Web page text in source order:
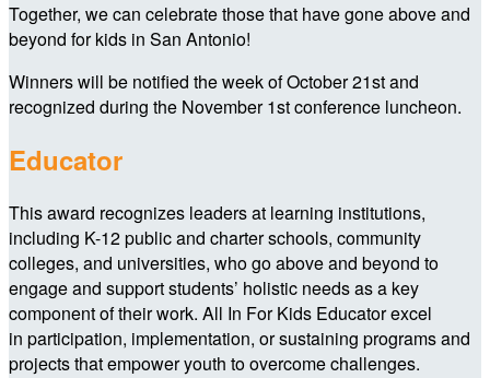
Together, we can celebrate those that have gone above and
beyond for kids in San Antonio!
Winners will be notified the week of October 21st and
recognized during the November 1st conference luncheon.
Educator
This award recognizes leaders at learning institutions,
including K-12 public and charter schools, community
colleges, and universities, who go above and beyond to
engage and support students’ holistic needs as a key
component of their work. All In For Kids Educator excel
in participation, implementation, or sustaining programs and
projects that empower youth to overcome challenges.